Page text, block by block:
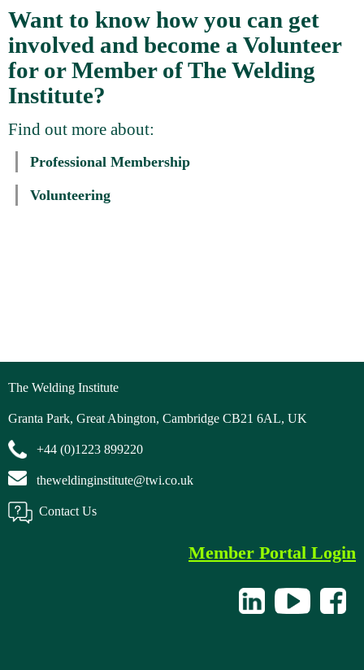
Want to know how you can get
involved and become a Volunteer
for or Member of The Welding
Institute?
Find out more about:
Professional Membership
Volunteering
The Welding Institute
Granta Park, Great Abington, Cambridge CB21 6AL, UK
+44 (0)1223 899220
theweldinginstitute@twi.co.uk
Contact Us
Member Portal Login